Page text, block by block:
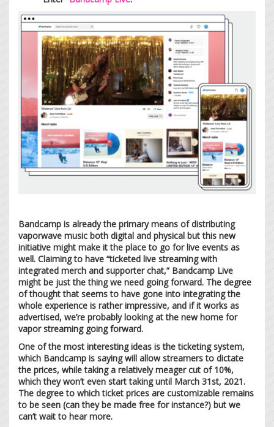
Bandcamp is already the primary means of distributing
vaporwave music both digital and physical but this new
initiative might make it the place to go for live events as
well. Claiming to have “ticketed live streaming with
integrated merch and supporter chat,” Bandcamp Live
might be just the thing we need going forward. The degree
of thought that seems to have gone into integrating the
whole experience is rather impressive, and if it works as
advertised, we’re probably looking at the new home for
vapor streaming going forward.
One of the most interesting ideas is the ticketing system,
which Bandcamp is saying will allow streamers to dictate
the prices, while taking a relatively meager cut of 10%,
which they won’t even start taking until March 31st, 2021.
The degree to which ticket prices are customizable remains
to be seen (can they be made free for instance?) but we
can’t wait to hear more.